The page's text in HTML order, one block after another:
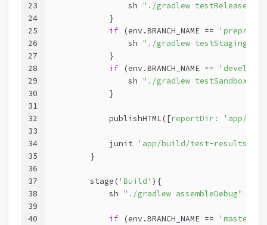
23
24
25
26
27
28
29
30
31
32
33
34
35
36
37
38
39
40
                sh
"./gradlew
            }
if (env.BRANCH_NAME == 'preprod'
                sh
"./gradlew
            }
if (env.BRANCH_NAME == 'develop'
                sh
"./gradlew
            }
            publishHTML([
reportDir: 'app/
            junit
'app/build/test-results/
        }
        stage(
'Build' ){
            sh
"./gradlew assembleDebug"
if (env.BRANCH_NAME == 'master'